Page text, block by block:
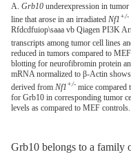
A. Grb10 underexpression in
line that arose in an irradiated Nf1+/-
Rfdcdfuiop\saaa vb Qiagen PI3K
transcripts among tumor cell lines
reduced in tumors compared to
blotting for neurofibromin protein
mRNA normalized to β-Actin
derived from Nf1+/- mice compared
for Grb10 in corresponding tumor
levels as compared to MEF controls.
Grb10 belongs to a family